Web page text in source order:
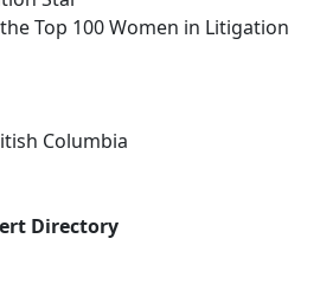
Top 100 Women in Litigation
Columbia
Directory